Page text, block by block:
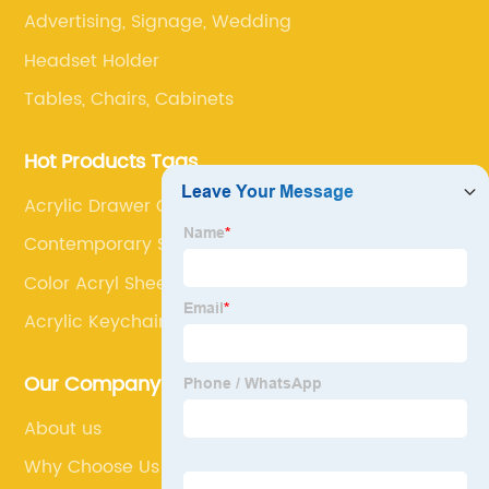
Advertising, Signage, Wedding
Headset Holder
Tables, Chairs, Cabinets
Hot Products Tags
Acrylic Drawer Organiser
Contemporary Shoe Rack
Color Acryl Sheet
Acrylic Keychain Blanks
Our Company
About us
Why Choose Us